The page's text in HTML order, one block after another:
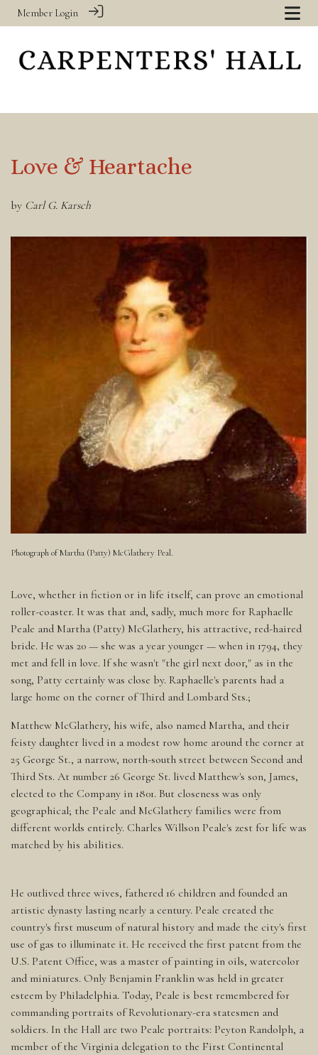
Member Login
Love & Heartache
by Carl G. Karsch
Photograph of Martha (Patty) McGlathery Peal.
Love, whether in fiction or in life itself, can prove an emotional
roller-coaster. It was that and, sadly, much more for Raphaelle
Peale and Martha (Patty) McGlathery, his attractive, red-haired
bride. He was 20 — she was a year younger — when in 1794, they
met and fell in love. If she wasn't "the girl next door," as in the
song, Patty certainly was close by. Raphaelle's parents had a
large home on the corner of Third and Lombard Sts.;
Matthew McGlathery, his wife, also named Martha, and their
feisty daughter lived in a modest row home around the corner at
25 George St., a narrow, north-south street between Second and
Third Sts. At number 26 George St. lived Matthew's son, James,
elected to the Company in 1801. But closeness was only
geographical; the Peale and McGlathery families were from
different worlds entirely. Charles Willson Peale's zest for life was
matched by his abilities.
He outlived three wives, fathered 16 children and founded an
artistic dynasty lasting nearly a century. Peale created the
country's first museum of natural history and made the city's first
use of gas to illuminate it. He received the first patent from the
U.S. Patent Office, was a master of painting in oils, watercolor
and miniatures. Only Benjamin Franklin was held in greater
esteem by Philadelphia. Today, Peale is best remembered for
commanding portraits of Revolutionary-era statesmen and
soldiers. In the Hall are two Peale portraits: Peyton Randolph, a
member of the Virginia delegation to the First Continental